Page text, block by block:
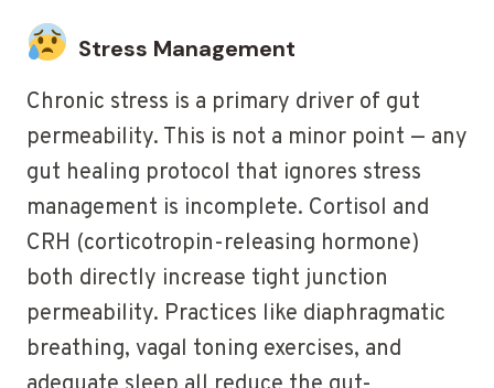
Stress Management
Chronic stress is a primary driver of gut
permeability. This is not a minor point — any
gut healing protocol that ignores stress
management is incomplete. Cortisol and
CRH (corticotropin-releasing hormone)
both directly increase tight junction
permeability. Practices like diaphragmatic
breathing, vagal toning exercises, and